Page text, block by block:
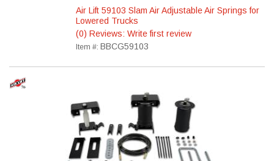
Air Lift 59103 Slam Air Adjustable Air Springs for
Lowered Trucks
(0) Reviews: Write first review
Item #: BBCG59103